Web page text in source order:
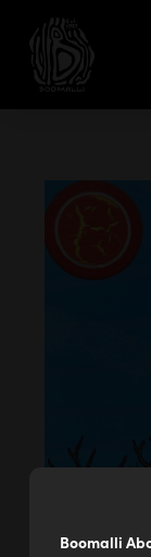
Boomalli